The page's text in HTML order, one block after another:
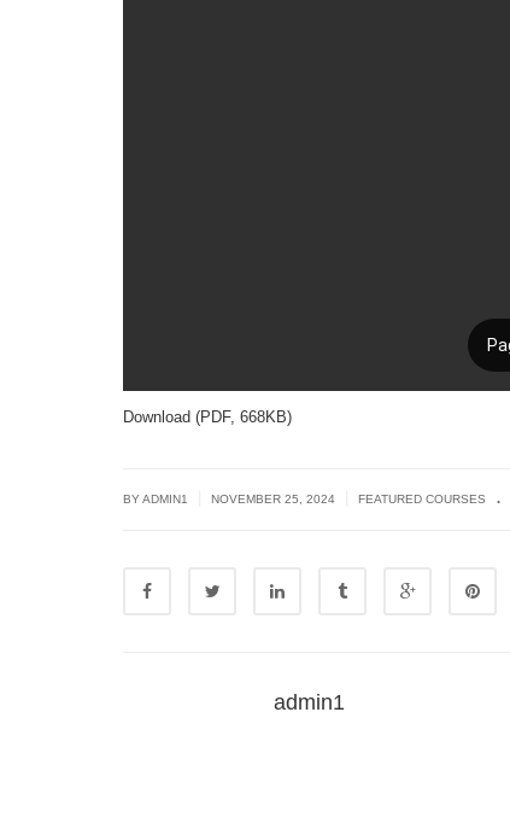
Download (PDF, 668KB)
BYADMIN1 NOVEMBER 25, 2024 FEATURED COURSES .
admin1